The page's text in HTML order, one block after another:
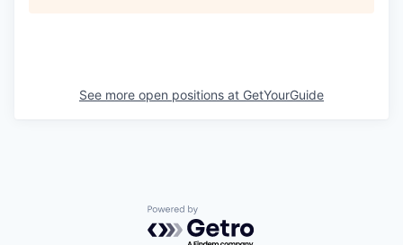
See more open positions at GetYourGuide
Powered by Getro.com